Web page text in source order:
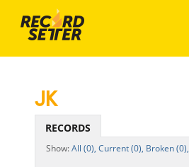
JK
RECORDS
All (0), Current (0), Broken (0),